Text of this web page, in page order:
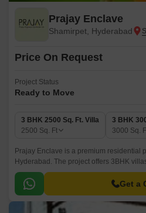
Prajay Enclave
Shamirpet, Hyderabad
Price On Request
Project Status
Ready to Move
3 BHK 2500 Sq. Ft. Villa
2500 Sq. Ft
3 BHK
3000 Sq.
Prajay Enclave is a premium residential
Hyderabad. The project offers 3BHK
to 3000 sqft. The project is ideally
corporate offices and shopping malls.
Get a